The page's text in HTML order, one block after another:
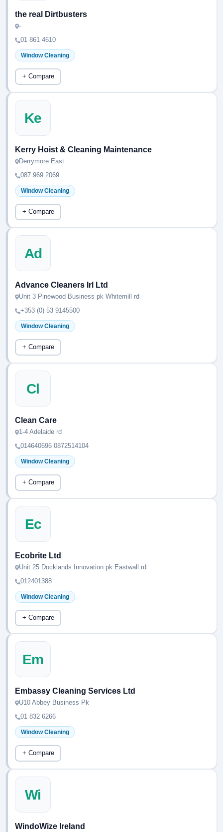
the real Dirtbusters
-
01 861 4610
Window Cleaning
+ Compare
Ke
Kerry Hoist & Cleaning Maintenance
Derrymore East
087 969 2069
Window Cleaning
+ Compare
Ad
Advance Cleaners Irl Ltd
Unit 3 Pinewood Business pk Whitemill rd
+353 (0) 53 9145500
Window Cleaning
+ Compare
Cl
Clean Care
1-4 Adelaide rd
014640696 0872514104
Window Cleaning
+ Compare
Ec
Ecobrite Ltd
Unit 25 Docklands Innovation pk Eastwall rd
012401388
Window Cleaning
+ Compare
Em
Embassy Cleaning Services Ltd
U10 Abbey Business Pk
01 832 6266
Window Cleaning
+ Compare
Wi
WindoWize Ireland